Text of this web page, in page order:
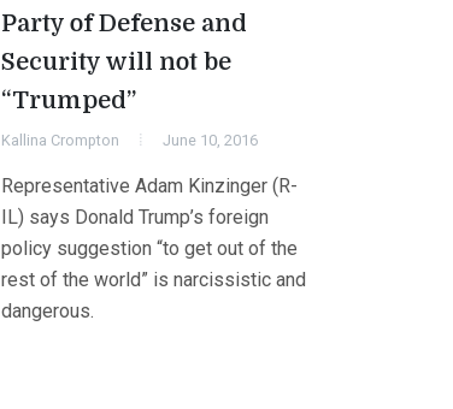
Party of Defense and
Security will not be
“Trumped”
Kallina Crompton June 10, 2016
Representative Adam Kinzinger (R-
IL) says Donald Trump’s foreign
policy suggestion “to get out of the
rest of the world” is narcissistic and
dangerous.